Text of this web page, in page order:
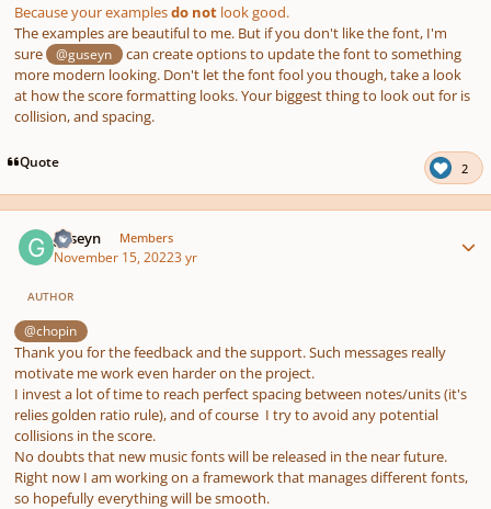
Because your examplesdo not look good.
The examples are beautiful to me. But if you don't like the font, I'm
sure
@guseyn
can create options to update the font to something
more modern looking. Don't let the font fool you though, take a look
at how the score formatting looks. Your biggest thing to look out for is
collision, and spacing.
Quote 2
guseyn Members
November 15, 20223 yr
AUTHOR
@chopin
Thank you for the feedback and the support. Such messages really
motivate me work even harder on the project.
I invest a lot of time to reach perfect spacing between notes/units (it's
relies golden ratio rule), and of course I try to avoid any potential
collisions in the score.
No doubts that new music fonts will be released in the near future.
Right now I am working on a framework that manages different fonts,
so hopefully everything will be smooth.